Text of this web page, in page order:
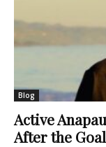
Blog
Active
After the Goal